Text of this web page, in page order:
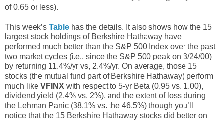
of 0.65 or less).
This week’s Table has the details. It also shows how the 15
largest stock holdings of Berkshire Hathaway have
performed much better than the S&P 500 Index over the past
two market cycles (i.e., since the S&P 500 peak on 3/24/00)
by returning 11.4%/yr vs, 2.4%/yr. On average, those 15
stocks (the mutual fund part of Berkshire Hathaway) perform
much like VFINX with respect to 5-yr Beta (0.95 vs. 1.00),
dividend yield (2.4% vs. 2%), and the extent of loss during
the Lehman Panic (38.1% vs. the 46.5%) though you’ll
notice that the 15 Berkshire Hathaway stocks did better on